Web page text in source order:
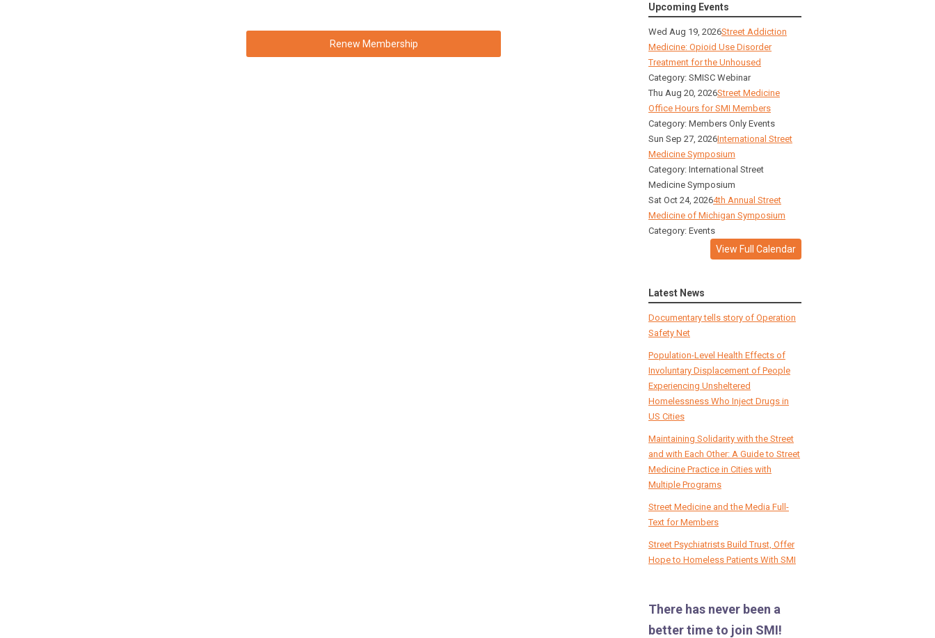
Renew Membership
Upcoming Events
Wed Aug 19, 2026Street Addiction
Medicine: Opioid Use Disorder
Treatment for the Unhoused
Category: SMISC Webinar
Thu Aug 20, 2026Street Medicine
Office Hours for SMI Members
Category: Members Only Events
Sun Sep 27, 2026International Street
Medicine Symposium
Category: International Street
Medicine Symposium
Sat Oct 24, 20264th Annual Street
Medicine of Michigan Symposium
Category: Events
View Full Calendar
Latest News
Documentary tells story of Operation
Safety Net
Population-Level Health Effects of
Involuntary Displacement of People
Experiencing Unsheltered
Homelessness Who Inject Drugs in
US Cities
Maintaining Solidarity with the Street
and with Each Other: A Guide to Street
Medicine Practice in Cities with
Multiple Programs
Street Medicine and the Media Full-
Text for Members
Street Psychiatrists Build Trust, Offer
Hope to Homeless Patients With SMI
There has never been a
better time to join SMI!